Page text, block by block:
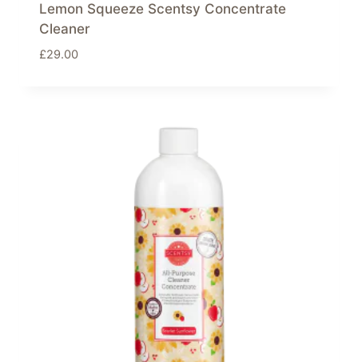
Lemon Squeeze Scentsy Concentrate
Cleaner
£29.00